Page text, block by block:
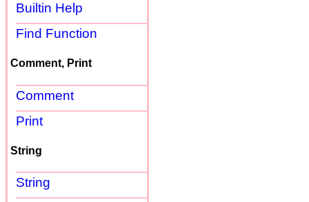
Builtin Help
Find Function
Comment, Print
Comment
Print
String
String